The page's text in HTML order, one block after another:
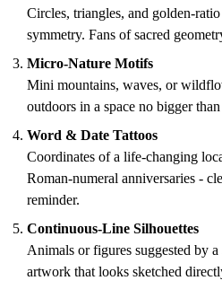
Circles, triangles, and golden-
symmetry. Fans of sacred
Micro-Nature Motifs
Mini mountains, waves, or
outdoors in a space no bigger
Word & Date Tattoos
Coordinates of a life-changing
Roman-numeral anniversaries -
reminder.
Continuous-Line Silhouettes
Animals or figures suggested by
artwork that looks sketched